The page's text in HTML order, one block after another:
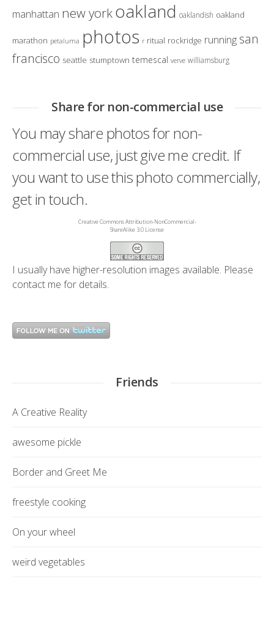
manhattan new yorkoakland oaklandish oakland
marathon petaluma photos r ritual rockridge running san
francisco seattle stumptown temescal verve williamsburg
Share for non-commercial use
You may share photos for non-
commercial use, just give me credit. If
you want to use this photo commercially,
get in touch.
Creative Commons Attribution-NonCommercial-
ShareAlike 3.0 License
I usually have higher-resolution images available. Please
contact me for details.
Friends
A Creative Reality
awesome pickle
Border and Greet Me
freestyle cooking
On your wheel
weird vegetables